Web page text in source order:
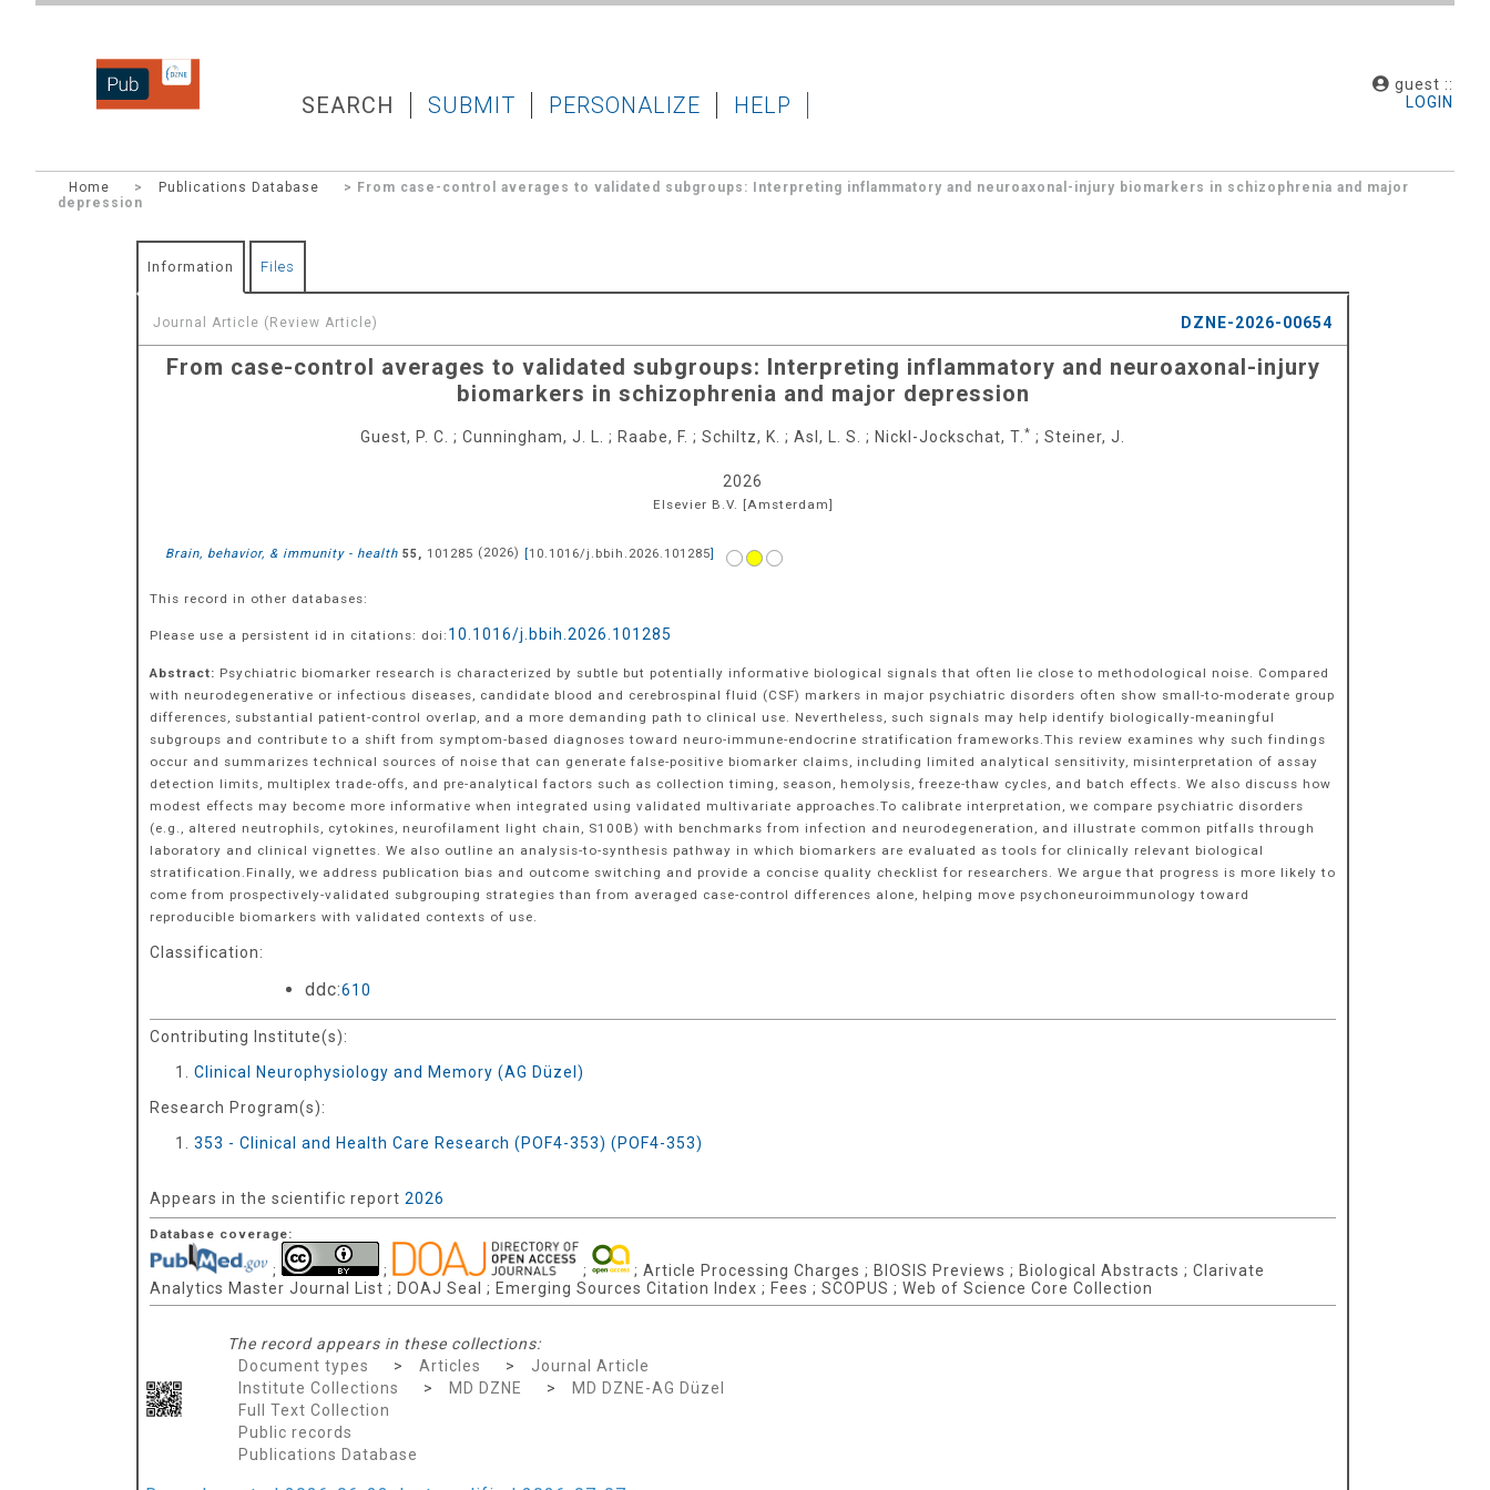
guest ::
LOGIN
DZNEPUB SEARCH SUBMIT PERSONALIZE HELP
Home > Publications Database
> From case-control averages to validated subgroups: Interpreting inflammatory and neuroaxonal-injury biomarkers in schizophrenia and major
depression
Information Files
Journal Article (Review Article) DZNE-2026-00654
From case-control averages to validated subgroups: Interpreting inflammatory and neuroaxonal-injury
biomarkers in schizophrenia and major depression
Guest, P. C. ; Cunningham, J. L. ; Raabe, F. ; Schiltz, K. ; Asl, L. S. ; Nickl-Jockschat, T. * ; Steiner, J.
2026
Elsevier B.V. [Amsterdam]
Brain, behavior, & immunity - health 55 101285 (2026) [10.1016/j.bbih.2026.101285]
This record in other databases:
Please use a persistent id in citations: doi: 10.1016/j.bbih.2026.101285
Abstract: Psychiatric biomarker research is characterized by subtle but potentially informative biological signals that often lie close to methodological noise. Compared
with neurodegenerative or infectious diseases, candidate blood and cerebrospinal fluid (CSF) markers in major psychiatric disorders often show small-to-moderate group
differences, substantial patient-control overlap, and a more demanding path to clinical use. Nevertheless, such signals may help identify biologically-meaningful
subgroups and contribute to a shift from symptom-based diagnoses toward neuro-immune-endocrine stratification frameworks.This review examines why such findings
occur and summarizes technical sources of noise that can generate false-positive biomarker claims, including limited analytical sensitivity, misinterpretation of assay
detection limits, multiplex trade-offs, and pre-analytical factors such as collection timing, season, hemolysis, freeze-thaw cycles, and batch effects. We also discuss how
modest effects may become more informative when integrated using validated multivariate approaches.To calibrate interpretation, we compare psychiatric disorders
(e.g., altered neutrophils, cytokines, neurofilament light chain, S100B) with benchmarks from infection and neurodegeneration, and illustrate common pitfalls through
laboratory and clinical vignettes. We also outline an analysis-to-synthesis pathway in which biomarkers are evaluated as tools for clinically relevant biological
stratification.Finally, we address publication bias and outcome switching and provide a concise quality checklist for researchers. We argue that progress is more likely to
come from prospectively-validated subgrouping strategies than from averaged case-control differences alone, helping move psychoneuroimmunology toward
reproducible biomarkers with validated contexts of use.
Classification:
ddc:610
Contributing Institute(s):
Clinical Neurophysiology and Memory (AG Düzel)
Research Program(s):
353 - Clinical and Health Care Research (POF4-353) (POF4-353)
Appears in the scientific report 2026
Database coverage:
; ; ;
; Article Processing Charges ; BIOSIS Previews ; Biological Abstracts ; Clarivate
Analytics Master Journal List ; DOAJ Seal ; Emerging Sources Citation Index ; Fees ; SCOPUS ; Web of Science Core Collection
The record appears in these collections:
Document types
> Articles >
Journal Article
Institute Collections
> MD DZNE >
MD DZNE-AG Düzel
Full Text Collection
Public records
Publications Database